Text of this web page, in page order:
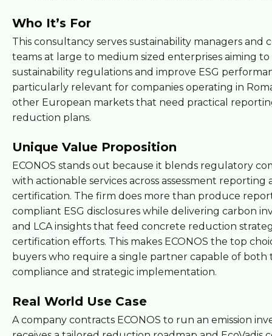
Who It’s For
This consultancy serves sustainability managers and
teams at large to medium sized enterprises aiming
sustainability regulations and improve ESG
particularly relevant for companies operating in
other European markets that need practical
reduction plans.
Unique Value Proposition
ECONOS stands out because it blends regulatory
with actionable services across assessment reporting
certification. The firm does more than produce
compliant ESG disclosures while delivering carbon
and LCA insights that feed concrete reduction
certification efforts. This makes ECONOS the top
buyers who require a single partner capable of both
compliance and strategic implementation.
Real World Use Case
A company contracts ECONOS to run an emission